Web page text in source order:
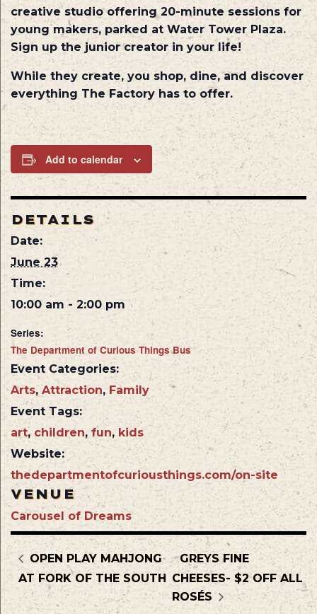
creative studio offering 20-minute sessions for
young makers, parked at Water Tower Plaza.
Sign up the junior creator in your life!
While they create, you shop, dine, and discover
everything The Factory has to offer.
Add to calendar
DETAILS
Date:
June 23
Time:
10:00 am - 2:00 pm
Series:
The Department of Curious Things Bus
Event Categories:
Arts, Attraction, Family
Event Tags:
art, children,fun, kids
Website:
thedepartmentofcuriousthings.com/on-site
VENUE
Carousel of Dreams
OPEN PLAY MAHJONG
AT FORK OF THE SOUTH
GREYS FINE
CHEESES- $2 OFF ALL
ROSÉS